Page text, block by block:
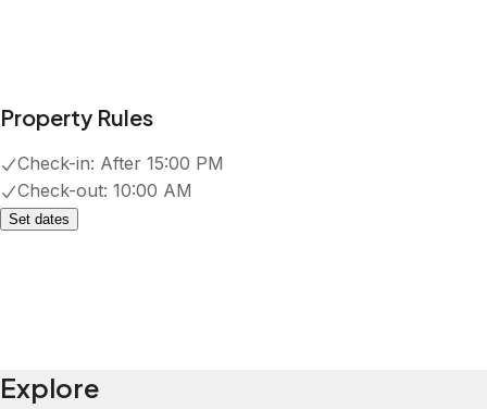
Property Rules
Check-in: After 15:00 PM
Check-out: 10:00 AM
Set dates
Explore